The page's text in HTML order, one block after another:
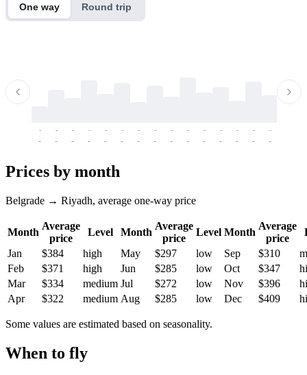
One way Round trip
-
-
-
-
-
-
-
-
-
-
-
-
-
-
-
-
-
-
-
-
-
-
-
-
-
-
-
-
-
-
Prices by month
Belgrade → Riyadh, average one-way price
Month
Average
price
Level Month
Average
price
Level Month
Average
price
Jan
$384 high May $297 low Sep $310
Feb
$371 high Jun $285 low Oct $347
Mar
$334 medium Jul $272 low Nov $396
Apr
$322 medium Aug $285 low Dec $409
Some values are estimated based on seasonality.
When to fly